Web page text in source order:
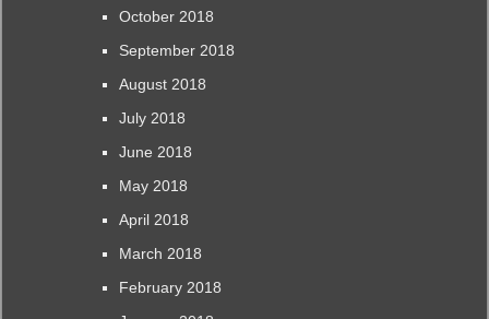
October 2018
September 2018
August 2018
July 2018
June 2018
May 2018
April 2018
March 2018
February 2018